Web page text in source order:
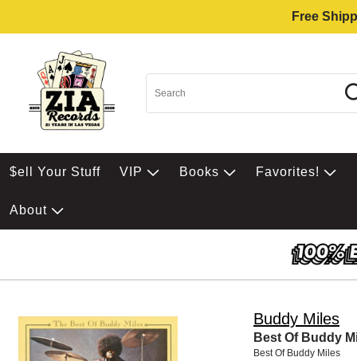
Free
$ell Your Stuff VIP Books Favorites!
About
Buddy Miles
Best Of Buddy
Best Of Buddy Miles